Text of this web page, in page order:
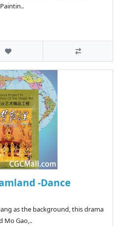
-Dance
as the background, this drama
Mo Gao,..